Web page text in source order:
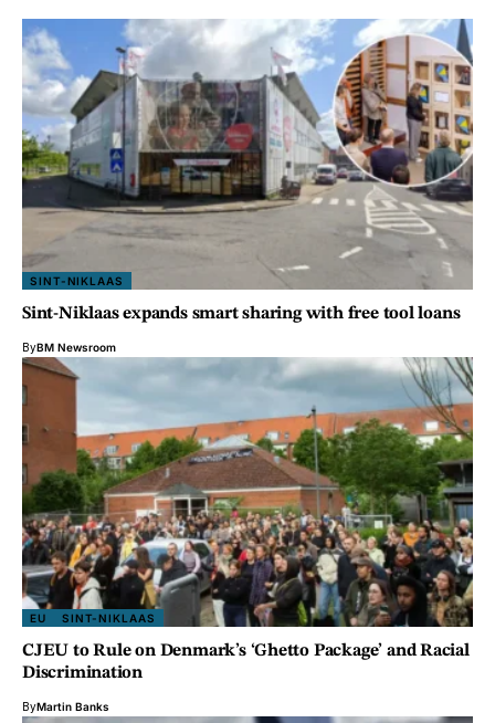
SINT-NIKLAAS
Sint-Niklaas expands smart sharing with free tool loans
ByBM Newsroom
EU SINT-NIKLAAS
CJEU to Rule on Denmark’s ‘Ghetto Package’ and Racial
Discrimination
ByMartin Banks